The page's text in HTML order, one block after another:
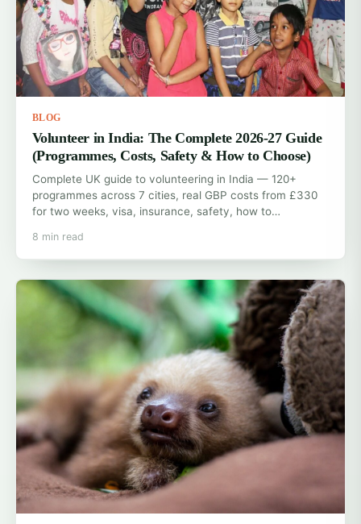
BLOG
Volunteer in India: The Complete 2026-27 Guide
(Programmes, Costs, Safety & How to Choose)
Complete UK guide to volunteering in India — 120+
programmes across 7 cities, real GBP costs from £330
for two weeks, visa, insurance, safety, how to…
8 min read